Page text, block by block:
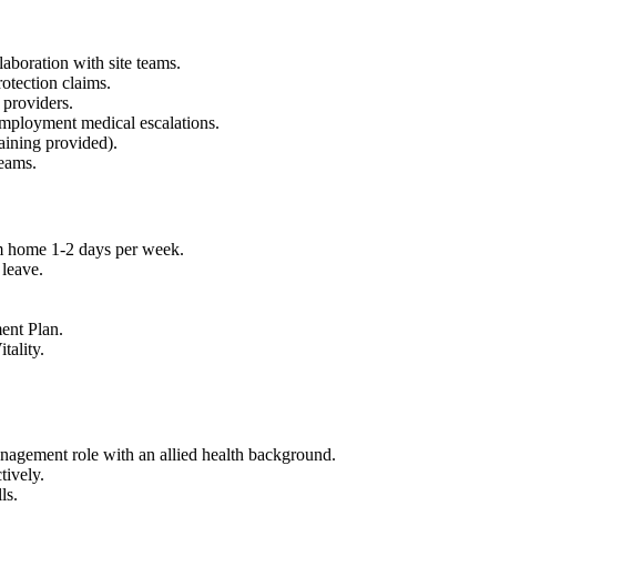
with site teams.
claims.
medical escalations.
provided).
1-2 days per week.
Plan.
role with an allied health background.